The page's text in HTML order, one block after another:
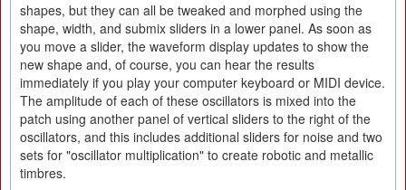
shapes, but they can all be tweaked and morphed using the
shape, width, and submix sliders in a lower panel. As soon as
you move a slider, the waveform display updates to show the
new shape and, of course, you can hear the results
immediately if you play your computer keyboard or MIDI device.
The amplitude of each of these oscillators is mixed into the
patch using another panel of vertical sliders to the right of the
oscillators, and this includes additional sliders for noise and two
sets for "oscillator multiplication" to create robotic and metallic
timbres.